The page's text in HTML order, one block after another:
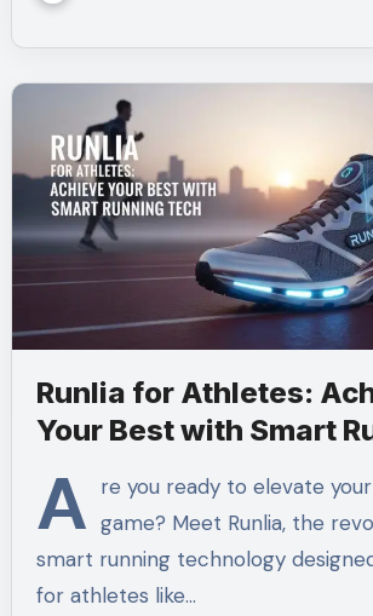
Runlia for Athletes:
Your Best with Smart
A re you ready to elevate
game? Meet Runlia, the
smart running technology
for athletes like…